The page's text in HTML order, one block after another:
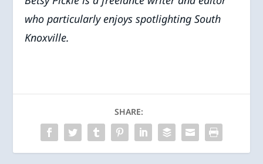
who particularly enjoys spotlighting South
Knoxville.
SHARE: